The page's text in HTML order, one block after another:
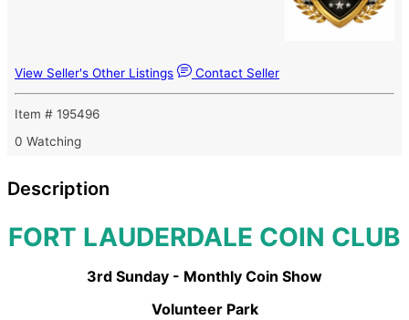
View Seller's Other Listings Contact Seller
Item # 195496
0 Watching
Description
FORT LAUDERDALE COIN CLUB
3rd Sunday - Monthly Coin Show
Volunteer Park